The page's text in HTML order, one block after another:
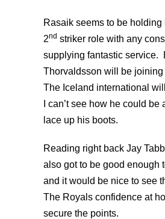
Rasaik seems to be
2nd striker role with any
supplying fantastic service.
Thorvaldsson will be joining
The Iceland international
I can’t see how he could
lace up his boots.
Reading right back Jay
also got to be good enough
and it would be nice to see
The Royals confidence at
secure the points.